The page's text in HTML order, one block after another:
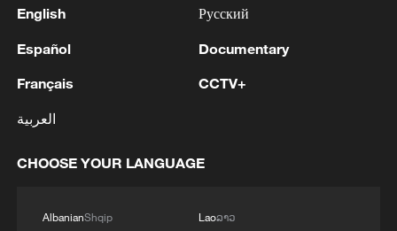
FROM MALAYSIA TO SINGAPORE
2 EARTHQUAKE FELT IN THE CAPITAL MANILA
3
Yonhap: Comprehensive Special Prosecutor
Indicts Audit Committee Member Yoo Byung-ho
for 'Covering Up Audit of Presidential Residence
4 Several explosions heard in the city of Marib, in
English
Español
Français
العربية
Русский
Documentary
CCTV+
CHOOSE YOUR LANGUAGE
AlbanianShqip
Laoລາວ